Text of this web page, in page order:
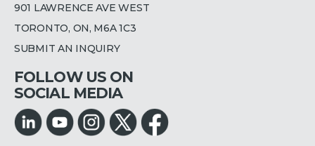
901 LAWRENCE AVE WEST
TORONTO, ON, M6A 1C3
SUBMIT AN INQUIRY
FOLLOW US ON
SOCIAL MEDIA